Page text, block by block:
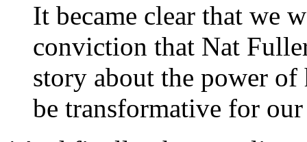
It became clear that we
conviction that Nat
story about the power
be transformative for